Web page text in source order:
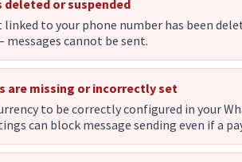
deleted or suspended
to your phone number has been
cannot be sent.
are missing or incorrectly set
to be correctly configured in your
can block message sending even if a